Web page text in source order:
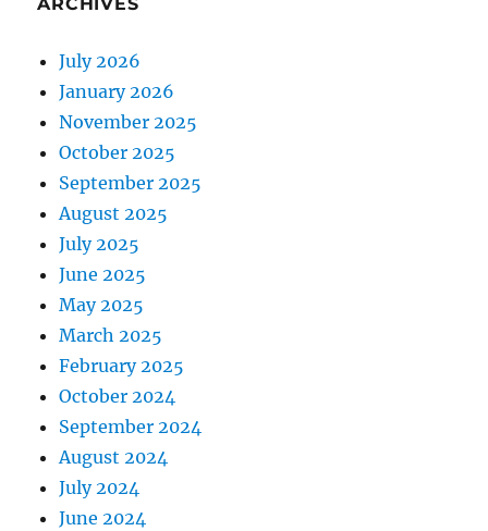
July 2026
January 2026
November 2025
October 2025
September 2025
August 2025
July 2025
June 2025
May 2025
March 2025
February 2025
October 2024
September 2024
August 2024
July 2024
June 2024